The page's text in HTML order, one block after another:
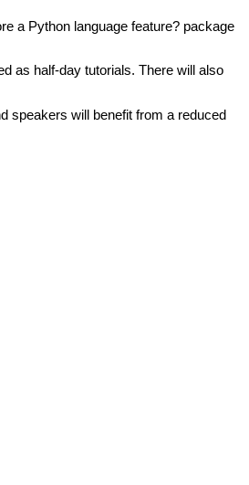
a Python language feature? package
as half-day tutorials. There will also
speakers will benefit from a reduced